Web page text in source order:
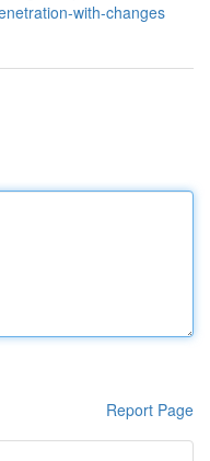
with-changes
Report Page